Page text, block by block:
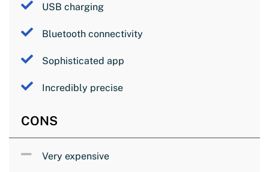
USB charging
Bluetooth connectivity
Sophisticated app
Incredibly precise
CONS
Very expensive